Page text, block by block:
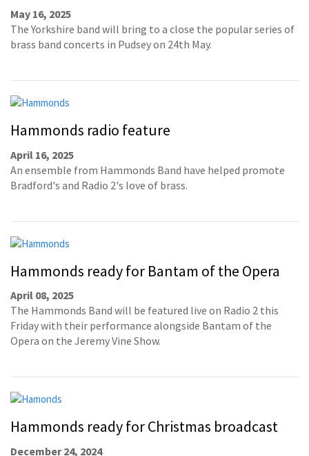
May 16, 2025
The Yorkshire band will bring to a close the popular series of
brass band concerts in Pudsey on 24th May.
Hammonds radio feature
April 16, 2025
An ensemble from Hammonds Band have helped promote
Bradford's and Radio 2's love of brass.
Hammonds ready for Bantam of the Opera
April 08, 2025
The Hammonds Band will be featured live on Radio 2 this
Friday with their performance alongside Bantam of the
Opera on the Jeremy Vine Show.
Hammonds ready for Christmas broadcast
December 24, 2024